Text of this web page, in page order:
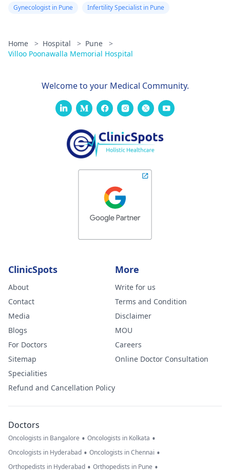
Gynecologist in Pune
Infertility Specialist in Pune
Home > Hospital > Pune
>
Villoo Poonawalla Memorial Hospital
Welcome to your Medical Community.
ClinicSpots
About
Contact
Media
Blogs
For Doctors
Sitemap
Specialities
Refund and Cancellation Policy
More
Write for us
Terms and Condition
Disclaimer
MOU
Careers
Online Doctor Consultation
Doctors
Oncologists in Bangalore • Oncologists in Kolkata •
Oncologists in Hyderabad • Oncologists in Chennai •
Orthopedists in Hyderabad • Orthopedists in Pune •